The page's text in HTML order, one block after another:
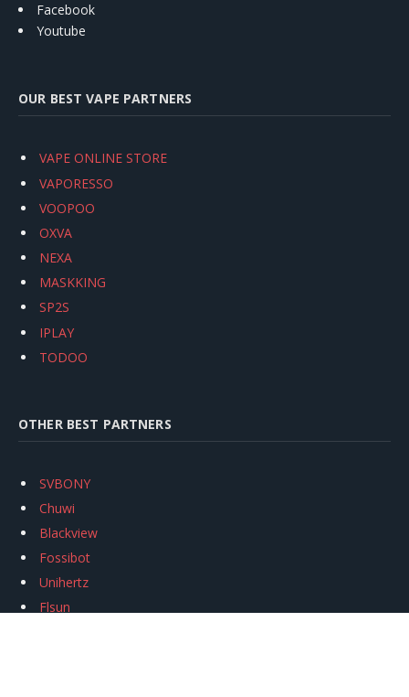
Facebook
Youtube
OUR BEST VAPE PARTNERS
VAPE ONLINE STORE
VAPORESSO
VOOPOO
OXVA
NEXA
MASKKING
SP2S
IPLAY
TODOO
OTHER BEST PARTNERS
SVBONY
Chuwi
Blackview
Fossibot
Unihertz
Flsun